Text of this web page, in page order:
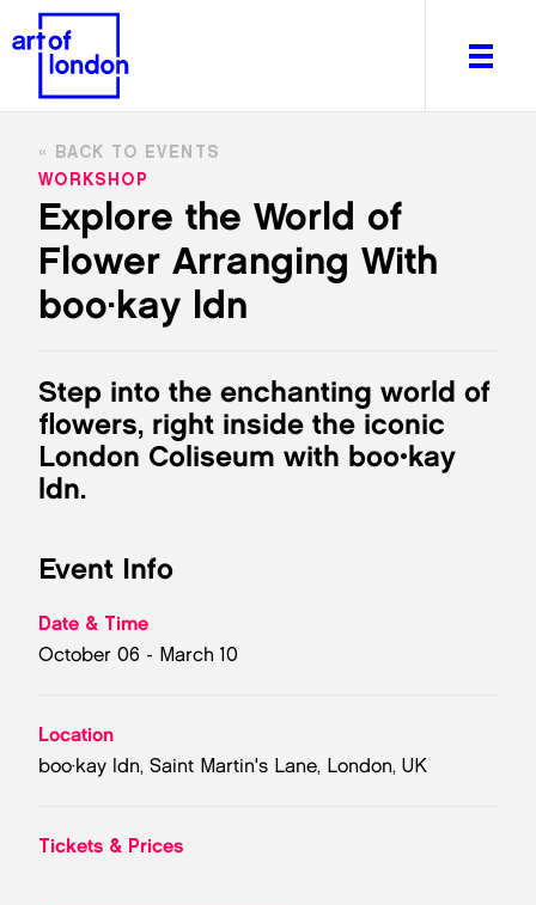
About
What's on
Editorial
Newsletter
Itineraries
Art After Dark
Explore the World of
Flower Arranging With
boo·kay ldn
BACK TO EVENTS
WORKSHOP
Step into the enchanting world of
flowers, right inside the iconic
London Coliseum with boo•kay
ldn.
Event Info
Date & Time
October 06 - March 10
Location
boo·kay ldn, Saint Martin's Lane, London, UK
Tickets & Prices